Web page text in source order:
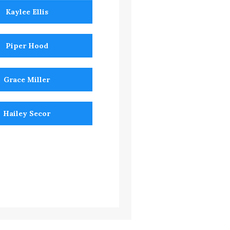
Kaylee Ellis
Piper Hood
Grace Miller
Hailey Secor